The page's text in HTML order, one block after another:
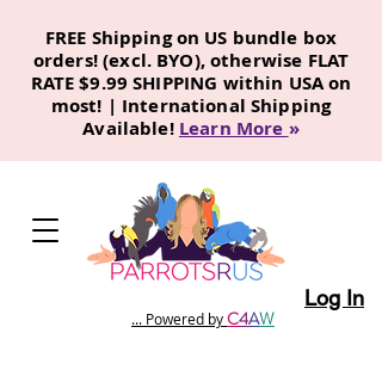
FREE Shipping on US bundle box
orders! (excl. BYO), otherwise FLAT
RATE $9.99 SHIPPING within USA on
most! | International Shipping
Available! Learn More »
... Powered byC4AW
Log In